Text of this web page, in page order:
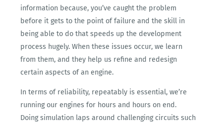
information because, you’ve caught the problem
before it gets to the point of failure and the skill in
being able to do that speeds up the development
process hugely. When these issues occur, we learn
from them, and they help us refine and redesign
certain aspects of an engine.
In terms of reliability, repeatably is essential, we’re
running our engines for hours and hours on end.
Doing simulation laps around challenging circuits such